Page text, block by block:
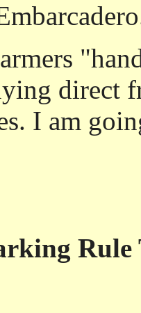
direct
I am
Rule